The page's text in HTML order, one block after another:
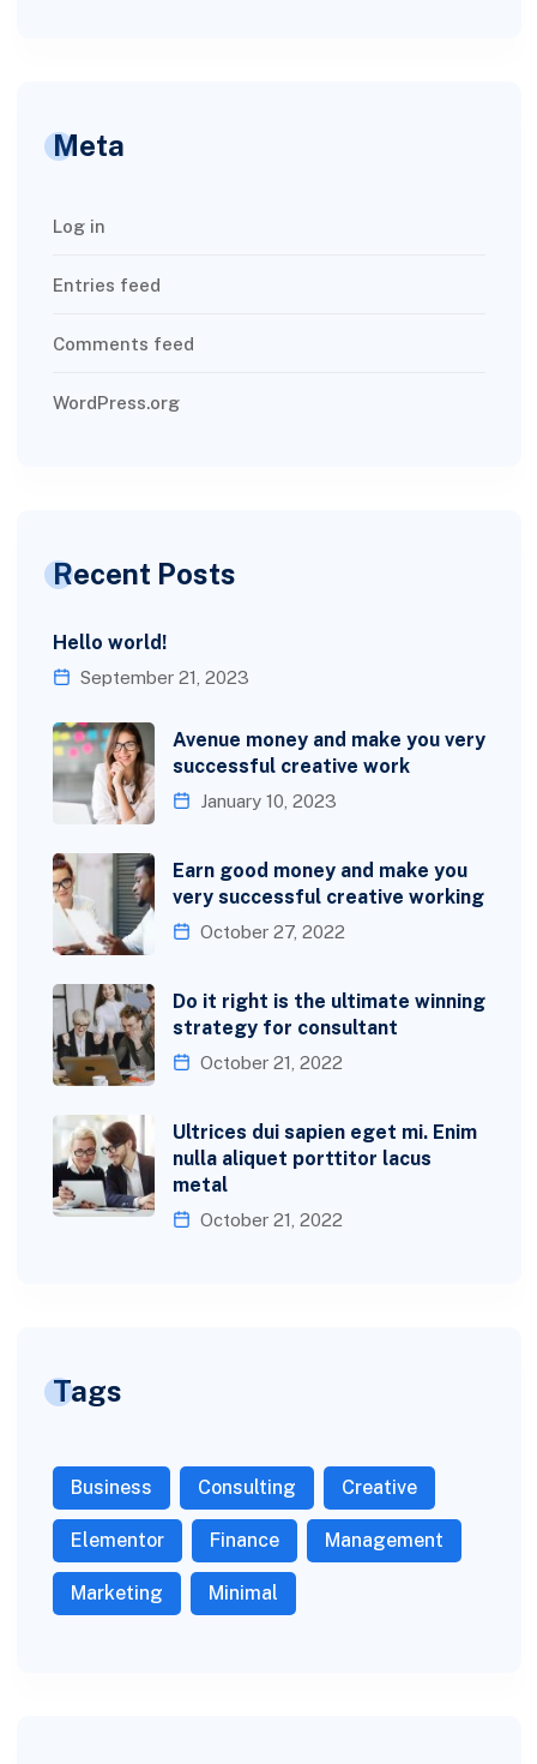
Meta
Log in
Entries feed
Comments feed
WordPress.org
Recent Posts
Hello world!
September 21, 2023
Avenue money and make you very
successful creative work
January 10, 2023
Earn good money and make you
very successful creative working
October 27, 2022
Do it right is the ultimate winning
strategy for consultant
October 21, 2022
Ultrices dui sapien eget mi. Enim
nulla aliquet porttitor lacus
metal
October 21, 2022
Tags
Business Consulting Creative
Elementor Finance Management
Marketing Minimal